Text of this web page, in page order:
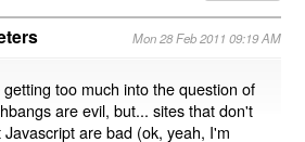
Mon 28 Feb 2011 09:19 AM
too much into the question of
are evil, but... sites that don't
are bad (ok, yeah, I'm